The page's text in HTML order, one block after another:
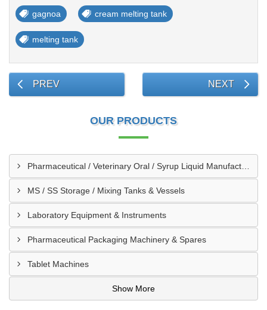
gagnoa cream melting tank
melting tank
PREV NEXT
OUR PRODUCTS
MS / SS Storage / Mixing Tanks & Vessels
Laboratory Equipment & Instruments
Pharmaceutical Packaging Machinery & Spares
Tablet Machines
Show More